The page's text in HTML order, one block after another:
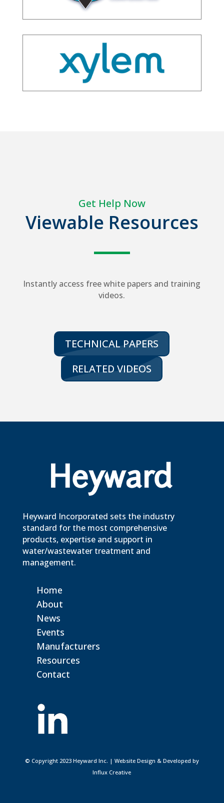
Get Help Now
Viewable Resources
Instantly access free white papers and training
videos.
TECHNICAL PAPERS
RELATED VIDEOS
Heyward Incorporated sets the industry
standard for the most comprehensive
products, expertise and support in
water/wastewater treatment and
management.
Home
About
News
Events
Manufacturers
Resources
Contact
© Copyright 2023 Heyward Inc. | Website Design & Developed by
Influx Creative